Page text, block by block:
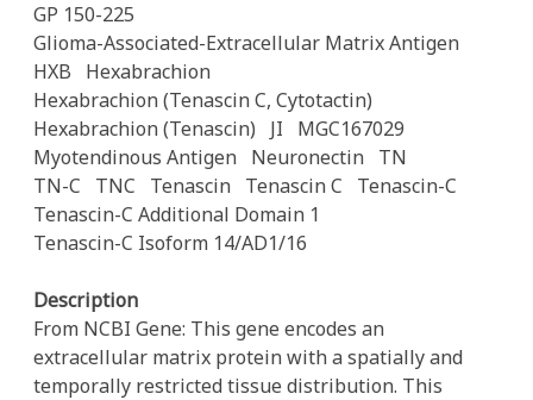
GP 150-225
Glioma-Associated-Extracellular Matrix Antigen
HXB
Hexabrachion
Hexabrachion (Tenascin C, Cytotactin)
Hexabrachion (Tenascin)
JI
MGC167029
Myotendinous Antigen Neuronectin TN
TN-C
TNC Tenascin Tenascin C
Tenascin-C
Tenascin-C Additional Domain 1
Tenascin-C Isoform 14/AD1/16
Description
From NCBI Gene: This gene encodes an
extracellular matrix protein with a spatially and
temporally restricted tissue distribution. This